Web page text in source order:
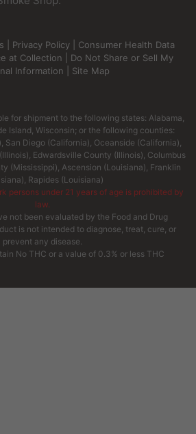
Privacy Policy| Consumer Health Data
at Collection
Do Not Share or Sell My
Information
Site Map
for shipment to the following states: Alabama,
Island, Wisconsin; or the following counties:
San Diego (California), Oceanside (California),
Edwardsville County (Illinois), Columbus
(Mississippi), Ascension (Louisiana), Franklin
Rapides (Louisiana)
persons under 21 years of age is prohibited by
law.
not been evaluated by the Food and Drug
is not intended to diagnose, treat, cure, or
prevent any disease.
No THC or a value of 0.3% or less THC